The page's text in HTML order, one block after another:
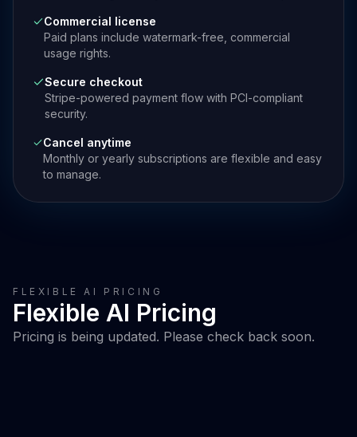
Commercial license
Paid plans include watermark-free, commercial
usage rights.
Secure checkout
Stripe-powered payment flow with PCI-compliant
security.
Cancel anytime
Monthly or yearly subscriptions are flexible and easy
to manage.
FLEXIBLE AI PRICING
Flexible AI Pricing
Pricing is being updated. Please check back soon.